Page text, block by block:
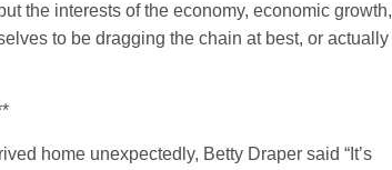
the interests of the economy, economic growth,
to be dragging the chain at best, or actually
home unexpectedly, Betty Draper said “It’s